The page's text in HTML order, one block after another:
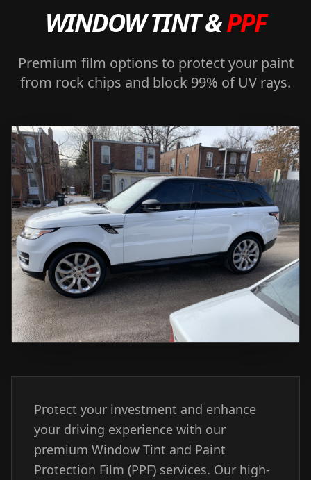
WINDOW TINT &PPF
Premium film options to protect your paint
from rock chips and block 99% of UV rays.
Protect your investment and enhance
your driving experience with our
premium Window Tint and Paint
Protection Film (PPF) services. Our high-